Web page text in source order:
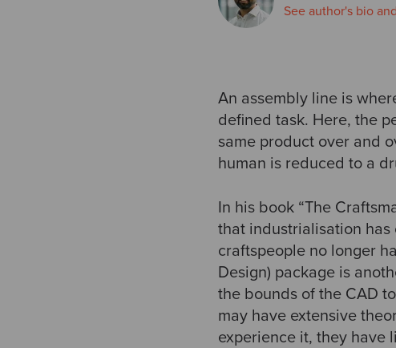
See author's bio
An assembly line is
defined task. Here, the
same product over and
human is reduced to a
In his book “The
that industrialisation
craftspeople no longer
Design) package is
the bounds of the CAD
may have extensive
experience it, they have